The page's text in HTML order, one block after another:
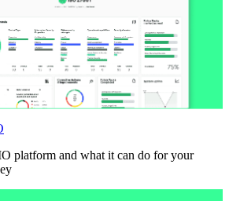
platform and what it can do for your